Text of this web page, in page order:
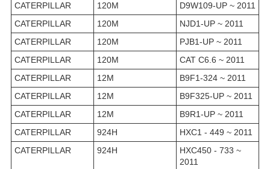
CATERPILLAR
120M
D9W109-UP ~ 2011
CATERPILLAR
120M
NJD1-UP ~ 2011
CATERPILLAR
120M
PJB1-UP ~ 2011
CATERPILLAR
120M
CAT C6.6 ~ 2011
CATERPILLAR
12M
B9F1-324 ~ 2011
CATERPILLAR
12M
B9F325-UP ~ 2011
CATERPILLAR
12M
B9R1-UP ~ 2011
CATERPILLAR
924H
HXC1 - 449 ~ 2011
CATERPILLAR
924H
HXC450 - 733 ~
2011